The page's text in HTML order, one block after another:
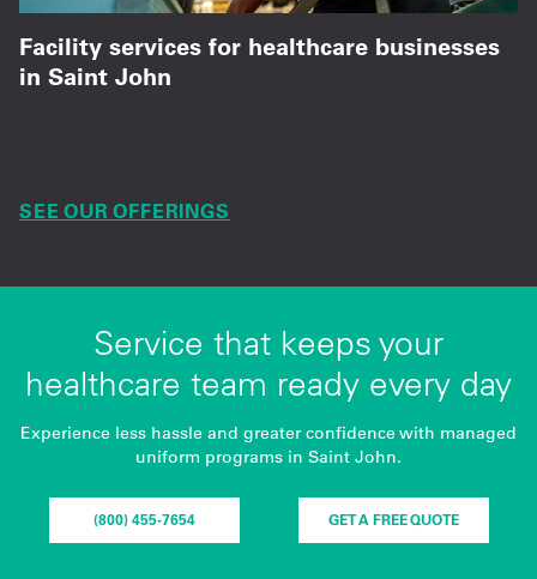
Facility services for healthcare businesses
in Saint John
SEE OUR OFFERINGS
Service that keeps your
healthcare team ready every day
Experience less hassle and greater confidence with managed
uniform programs in Saint John.
(800) 455-7654 GET A FREE QUOTE